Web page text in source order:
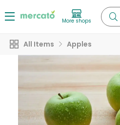
More shops
All Items Apples